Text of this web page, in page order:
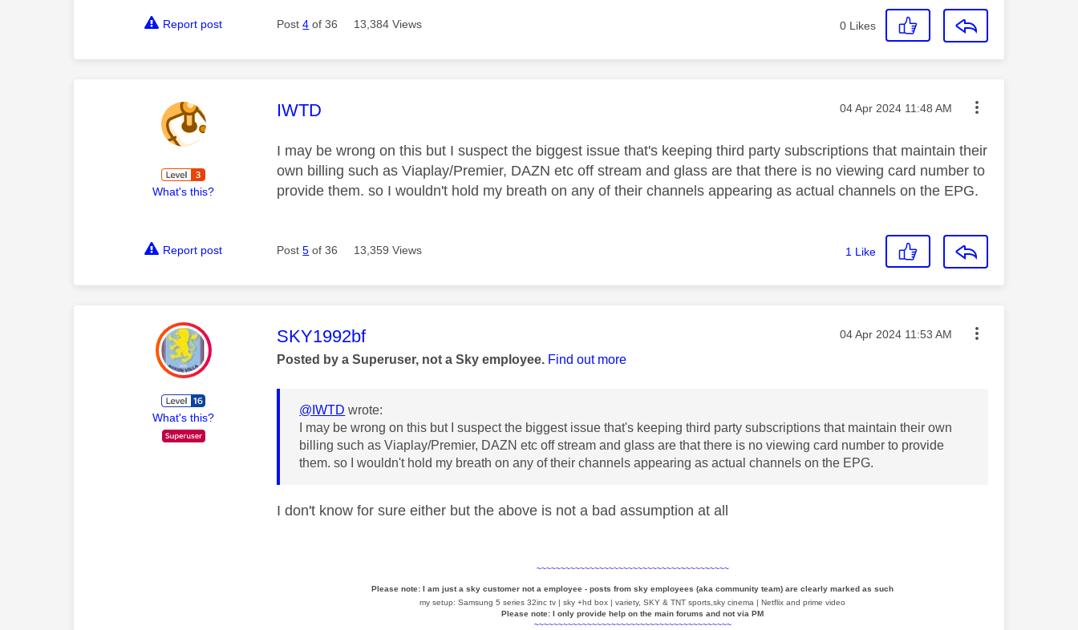
Report post Post4 of 36 13,384 Views 0 Likes
What's this?
This message was authored by:
IWTD Message posted on
‎04 Apr 2024 11:48 AM
I may be wrong on this but I suspect the biggest issue that's keeping third party subscriptions that maintain their
own billing such as Viaplay/Premier, DAZN etc off stream and glass are that there is no viewing card number to
provide them. so I wouldn't hold my breath on any of their channels appearing as actual channels on the EPG.
Report post Post5 of 36 13,359 Views 1 Like
What's this?
This message was authored by:
SKY1992bf Message posted on
‎04 Apr 2024 11:53 AM
Posted by a Superuser, not a Sky employee. Find out more
@IWTD wrote:
I may be wrong on this but I suspect the biggest issue that's keeping third party subscriptions that maintain their own
billing such as Viaplay/Premier, DAZN etc off stream and glass are that there is no viewing card number to provide
them. so I wouldn't hold my breath on any of their channels appearing as actual channels on the EPG.
I don't know for sure either but the above is not a bad assumption at all
~~~~~~~~~~~~~~~~~~~~~~~~~~~~~~~~~~~~~~~~
Please note: I am just a sky customer not a employee - posts from sky employees (aka community team) are clearly marked as such
my setup: Samsung 5 series 32inc tv | sky +hd box | variety, SKY & TNT sports,sky cinema | Netflix and prime video
Please note: I only provide help on the main forums and not via PM
~~~~~~~~~~~~~~~~~~~~~~~~~~~~~~~~~~~~~~~~~